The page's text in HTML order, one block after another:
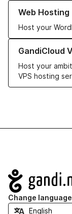
Web Hosting
Host your
Learn more about
GandiCloud
Host your
VPS hosting
Learn more about
Navigation
Change language